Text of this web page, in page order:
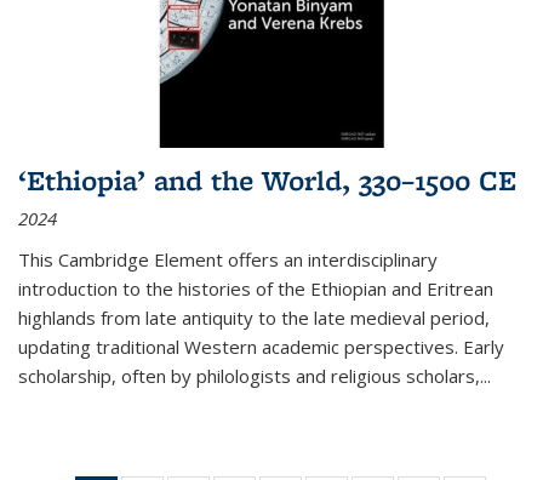
‘Ethiopia’ and the World, 330–1500 CE
2024
This Cambridge Element offers an interdisciplinary
introduction to the histories of the Ethiopian and Eritrean
highlands from late antiquity to the late medieval period,
updating traditional Western academic perspectives. Early
scholarship, often by philologists and religious scholars,...